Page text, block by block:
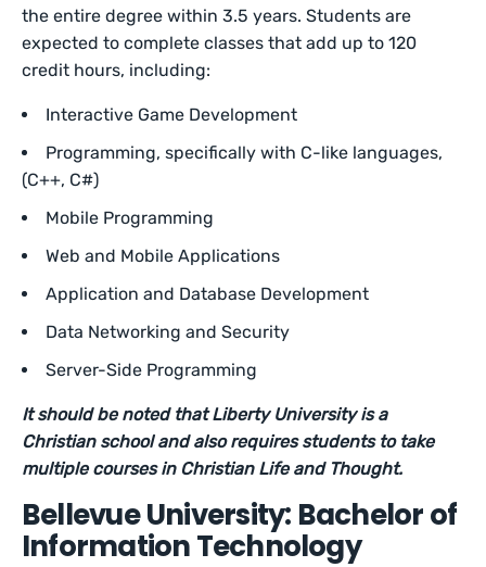
the entire degree within 3.5 years. Students are
expected to complete classes that add up to 120
credit hours, including:
Interactive Game Development
Programming, specifically with C-like languages,
(C++, C#)
Mobile Programming
Web and Mobile Applications
Application and Database Development
Data Networking and Security
Server-Side Programming
It should be noted that Liberty University is a
Christian school and also requires students to take
multiple courses in Christian Life and Thought.
Bellevue University: Bachelor of
Information Technology